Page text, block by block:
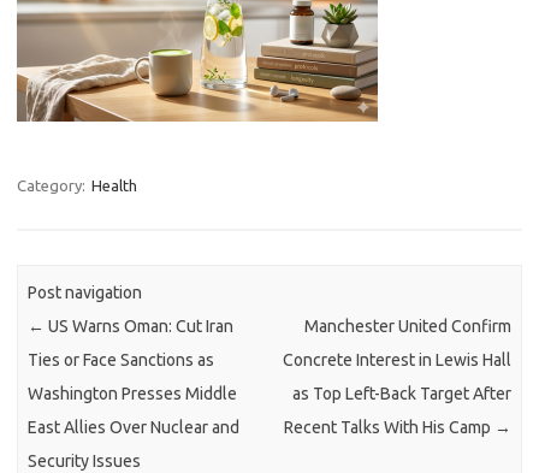
Category: Health
Post navigation
← US Warns Oman: Cut Iran
Ties or Face Sanctions as
Washington Presses Middle
East Allies Over Nuclear and
Security Issues
Manchester United Confirm
Concrete Interest in Lewis Hall
as Top Left-Back Target After
Recent Talks With His Camp →